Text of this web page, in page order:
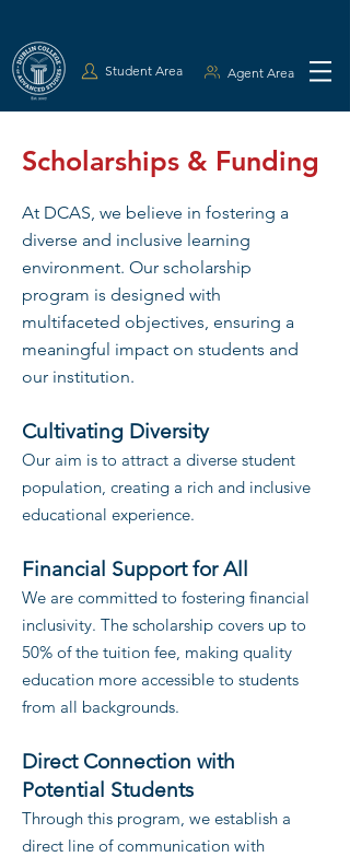
Student Area Agent Area
Scholarships & Funding
At DCAS, we believe in fostering a
diverse and inclusive learning
environment. Our scholarship
program is designed with
multifaceted objectives, ensuring a
meaningful impact on students and
our institution.
Cultivating Diversity
Our aim is to attract a diverse student
population, creating a rich and inclusive
educational experience.
Financial Support for All
We are committed to fostering financial
inclusivity. The scholarship covers up to
50% of the tuition fee, making quality
education more accessible to students
from all backgrounds.
Direct Connection with
Potential Students
Through this program, we establish a
direct line of communication with